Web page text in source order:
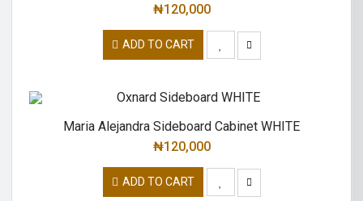
₦120,000
ADD TO CART
Maria Alejandra Sideboard Cabinet WHITE
₦120,000
ADD TO CART